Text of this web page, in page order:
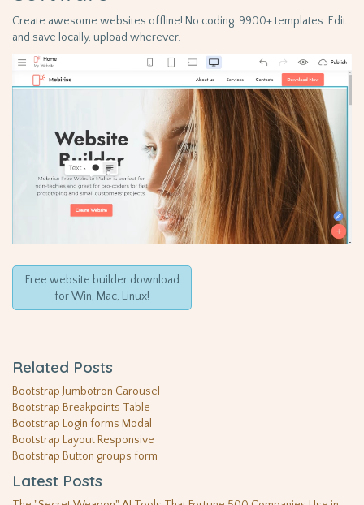
Create awesome websites offline! No coding. 9900+ templates. Edit
and save locally, upload wherever.
Free website builder download
for Win, Mac, Linux!
Related Posts
Bootstrap Jumbotron Carousel
Bootstrap Breakpoints Table
Bootstrap Login forms Modal
Bootstrap Layout Responsive
Bootstrap Button groups form
Latest Posts